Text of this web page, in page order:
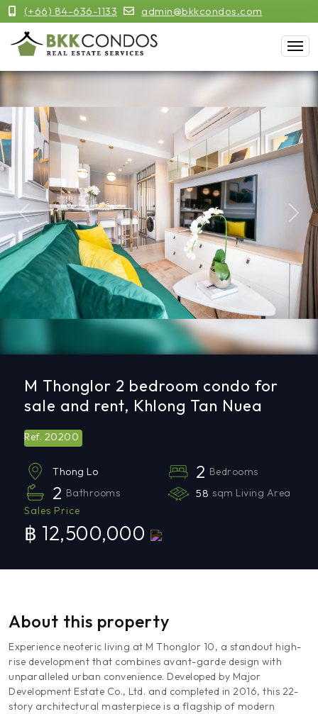
(+66) 84-636-1133 admin@bkkcondos.com
Previous Next
M Thonglor 2 bedroom condo for
sale and rent, Khlong Tan Nuea
Ref. 20200
Thong Lo 2 Bedrooms
2 Bathrooms 58 sqm Living Area
Sales Price
฿ 12,500,000
About this property
Experience neoteric living at M Thonglor 10, a standout high-
rise development that combines avant-garde design with
unparalleled urban convenience. Developed by Major
Development Estate Co., Ltd. and completed in 2016, this 22-
story architectural masterpiece is a flagship of modern